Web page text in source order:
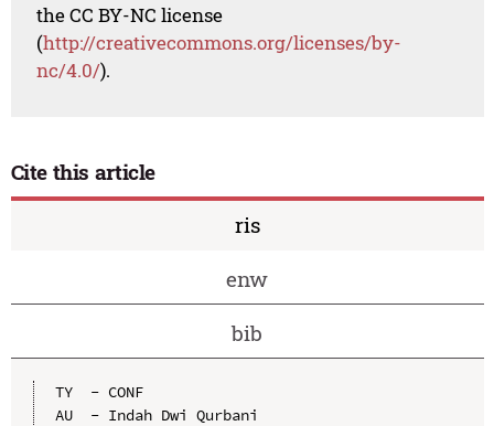
the CC BY-NC license
(http://creativecommons.org/licenses/by-
nc/4.0/).
Cite this article
ris
enw
bib
TY  - CONF
AU  - Indah Dwi Qurbani